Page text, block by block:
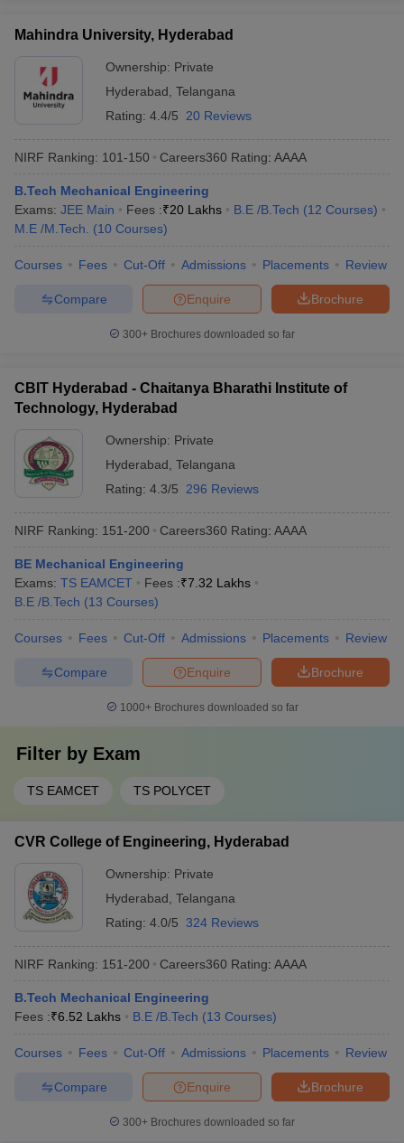
Mahindra University, Hyderabad
Ownership: Private
Hyderabad Telangana
Rating: 4.4/5 20 Reviews
NIRF Ranking: 101-150 Careers360 Rating: AAAA
B.Tech Mechanical Engineering
Exams: JEE Main Fees :₹20 Lakhs B.E /B.Tech (12 Courses)
M.E /M.Tech.
(10 Courses)
Courses Fees Cut-Off Admissions Placements Review
Brochure
Enquire
Compare
300+ Brochures downloaded so far
CBIT Hyderabad - Chaitanya Bharathi Institute of
Technology, Hyderabad
Ownership: Private
Hyderabad Telangana
Rating: 4.3/5 296 Reviews
NIRF Ranking: 151-200 Careers360 Rating: AAAA
BE Mechanical Engineering
Exams: TS EAMCET Fees :₹7.32 Lakhs
B.E /B.Tech (13 Courses)
Courses Fees Cut-Off Admissions Placements Review
Brochure
Enquire
Compare
1000+Brochures downloaded so far
Filter by Exam
TS EAMCET TS POLYCET
CVR College of Engineering, Hyderabad
Ownership: Private
Hyderabad Telangana
Rating: 4.0/5 324 Reviews
NIRF Ranking: 151-200 Careers360 Rating: AAAA
B.Tech Mechanical Engineering
Fees :₹6.52 Lakhs B.E /B.Tech (13 Courses)
Courses Fees Cut-Off Admissions Placements Review
Brochure
Enquire
Compare
300+ Brochures downloaded so far